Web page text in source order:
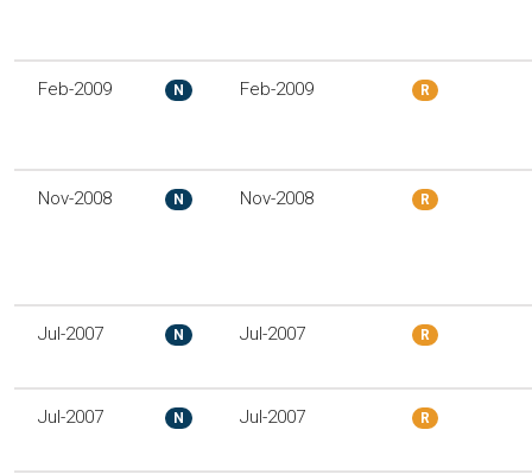
Feb-2009 N Feb-2009 R
Nov-2008 N Nov-2008 R
Jul-2007 N Jul-2007 R
Jul-2007 N Jul-2007 R